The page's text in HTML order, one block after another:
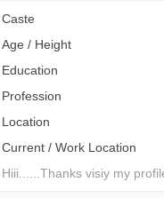
Caste
Age / Height
Education
Profession
Location
Current / Work Location
Hiii......Thanks visiy my